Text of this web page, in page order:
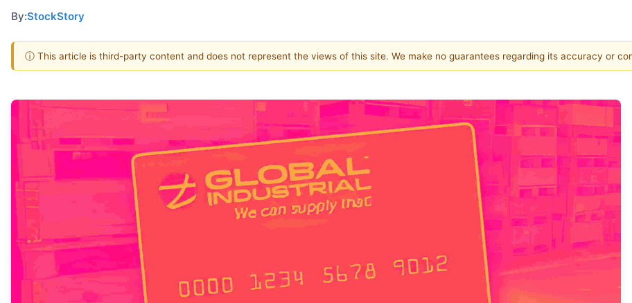
By:StockStory
ⓘ This article is third-party content and does not represent the views of this site. We make no guarantees regarding its accuracy or